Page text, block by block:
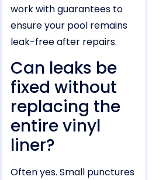
work with guarantees to
ensure your pool remains
leak-free after repairs.
Can leaks be
fixed without
replacing the
entire vinyl
liner?
Often yes. Small punctures